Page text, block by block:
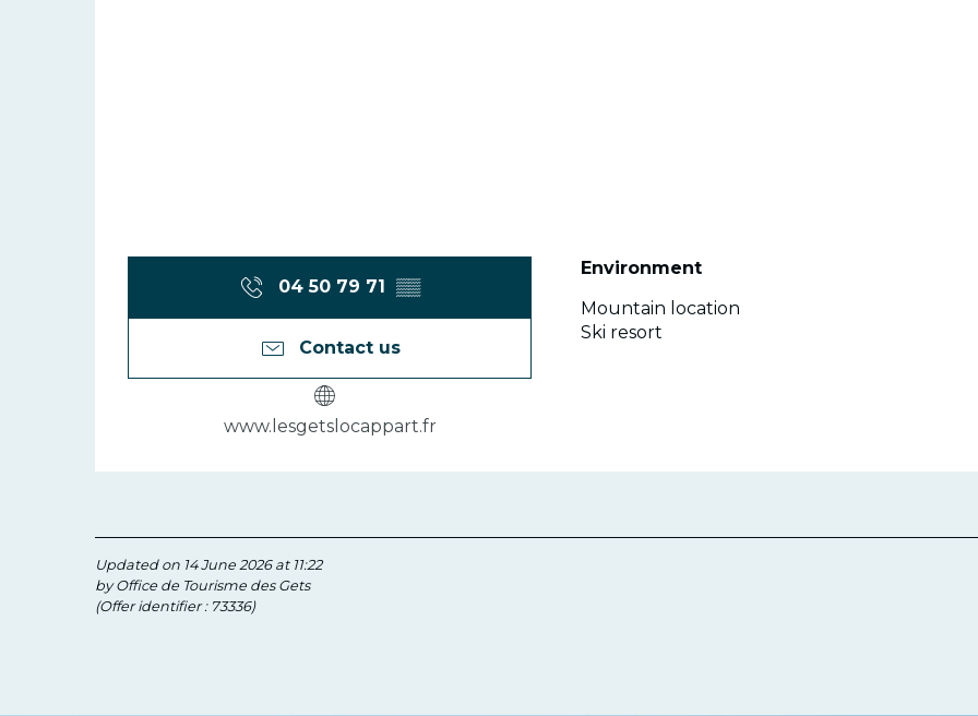
04 50 79 71 ▒▒
Contact us
www.lesgetslocappart.fr
Environment
Environment
Mountain location
Ski resort
Updated on 14 June 2026 at 11:22
by Office de Tourisme des Gets
(Offer identifier : 73336)